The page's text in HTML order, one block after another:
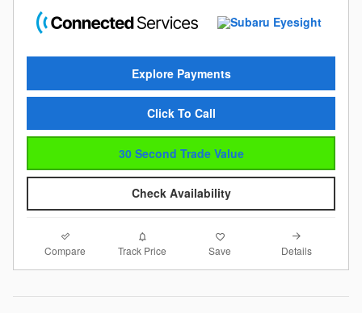
Explore Payments
Click To Call
30 Second Trade Value
Check Availability
Compare Track Price Save Details